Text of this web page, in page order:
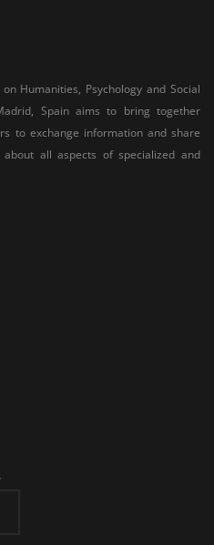
Humanities, Psychology and Social
Spain aims to bring together
to exchange information and share
all aspects of specialized and